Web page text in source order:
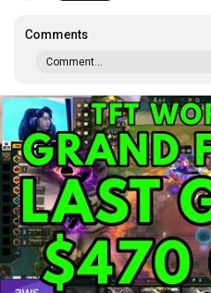
Comments
Comment...